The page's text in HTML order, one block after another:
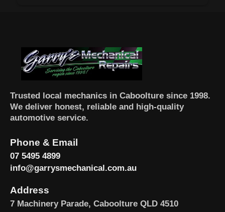
Trusted local mechanics in Caboolture since 1998.
We deliver honest, reliable and high-quality
automotive service.
Phone & Email
07 5495 4899
info@garrysmechanical.com.au
Address
7 Machinery Parade, Caboolture QLD 4510